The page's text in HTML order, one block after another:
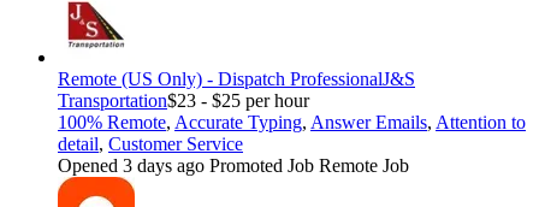
Remote (US Only) - Dispatch ProfessionalJ&S
Transportation$23 - $25 per hour
100% Remote, Accurate Typing, Answer Emails, Attention to
detail, Customer Service
Opened 3 days ago Promoted Job Remote Job